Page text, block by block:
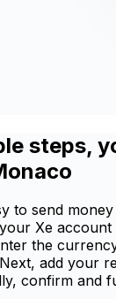
steps,
to send
Xe
the
add your
confirm and